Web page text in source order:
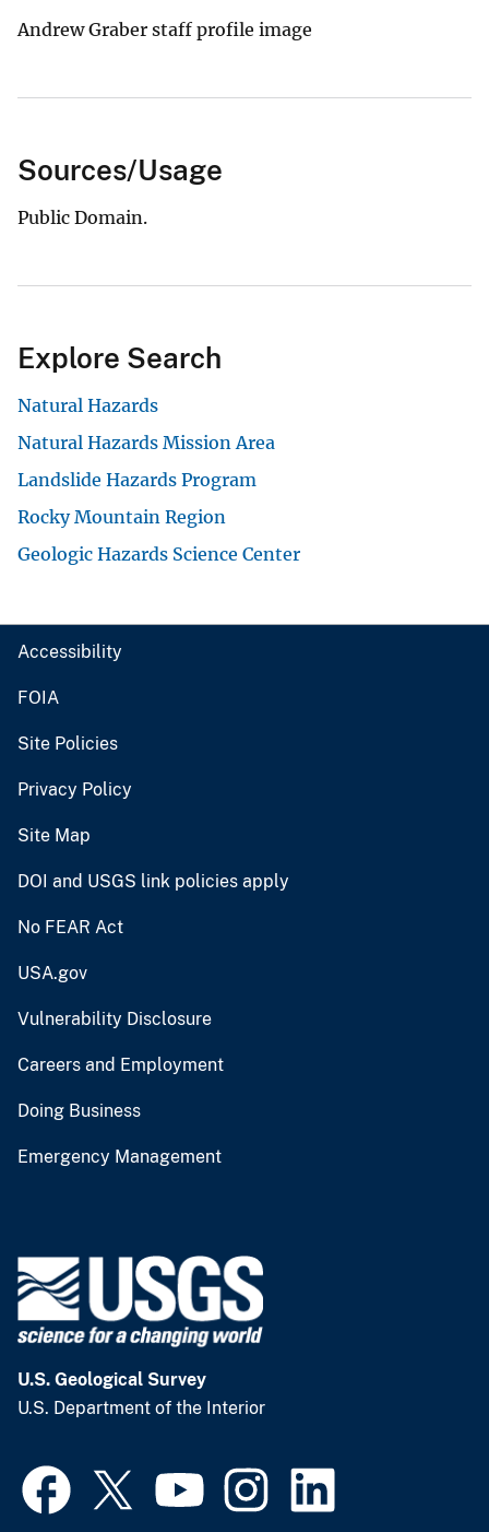
Andrew Graber staff profile image
Sources/Usage
Public Domain.
Explore Search
Natural Hazards
Natural Hazards Mission Area
Landslide Hazards Program
Rocky Mountain Region
Geologic Hazards Science Center
Accessibility
FOIA
Site Policies
Privacy Policy
Site Map
DOI and USGS link policies apply
No FEAR Act
USA.gov
Vulnerability Disclosure
Careers and Employment
Doing Business
Emergency Management
U.S. Geological Survey
U.S. Department of the Interior